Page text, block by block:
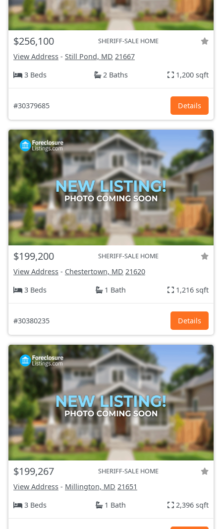
$256,100 SHERIFF-SALE HOME
View Address - Still Pond, MD 21667
3 Beds
2 Baths 1,200 sqft
#30379685 Details
$199,200 SHERIFF-SALE HOME
View Address - Chestertown, MD 21620
3 Beds
1 Bath 1,216 sqft
#30380235 Details
$199,267 SHERIFF-SALE HOME
View Address - Millington, MD 21651
3 Beds
1 Bath 2,396 sqft